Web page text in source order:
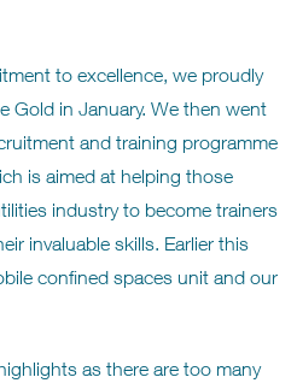
to excellence, we proudly
Gold in January. We then went
and training programme
is aimed at helping those
industry to become trainers
invaluable skills. Earlier this
confined spaces unit and our
as there are too many